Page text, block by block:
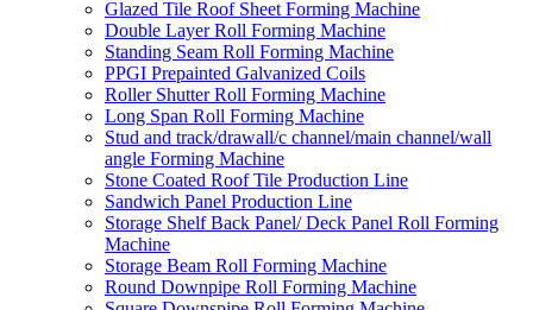
Glazed Tile Roof Sheet Forming Machine
Double Layer Roll Forming Machine
Standing Seam Roll Forming Machine
PPGI Prepainted Galvanized Coils
Roller Shutter Roll Forming Machine
Long Span Roll Forming Machine
Stud and track/drawall/c channel/main channel/wall
angle Forming Machine
Stone Coated Roof Tile Production Line
Sandwich Panel Production Line
Storage Shelf Back Panel/ Deck Panel Roll Forming
Machine
Storage Beam Roll Forming Machine
Round Downpipe Roll Forming Machine